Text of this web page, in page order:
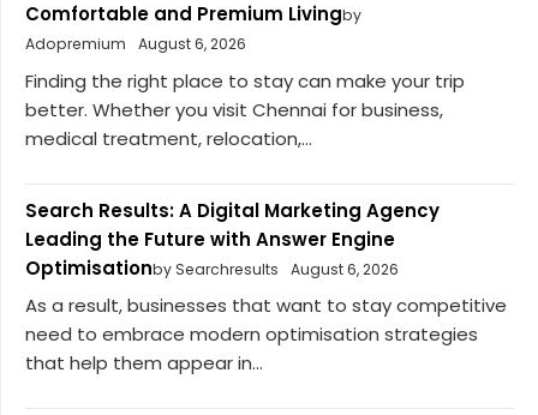
Comfortable and Premium Livingby
Adopremium
August 6, 2026
Finding the right place to stay can make your trip
better. Whether you visit Chennai for business,
medical treatment, relocation,...
Search Results: A Digital Marketing Agency
Leading the Future with Answer Engine
Optimisationby Searchresults August 6, 2026
As a result, businesses that want to stay competitive
need to embrace modern optimisation strategies
that help them appear in...